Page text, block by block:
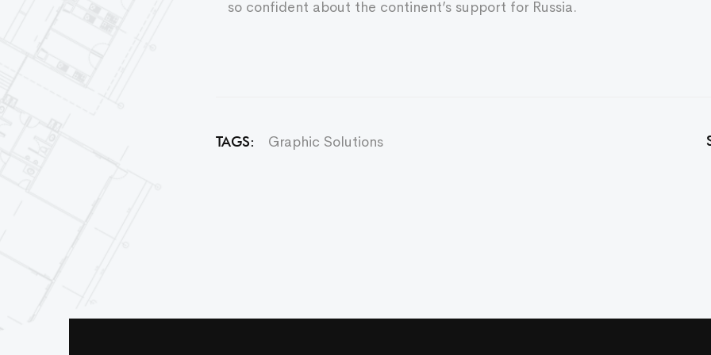
so confident about the continent’s support for Russia.
TAGS: Graphic Solutions